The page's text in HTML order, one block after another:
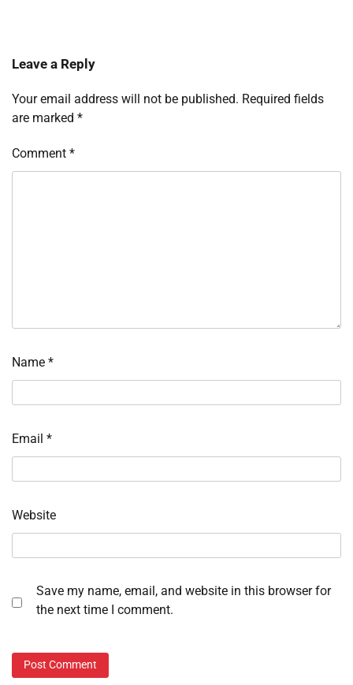
Leave a Reply
Your email address will not be published. Required fields
are marked *
Comment *
Name *
Email *
Website
Save my name, email, and website in this browser for
the next time I comment.